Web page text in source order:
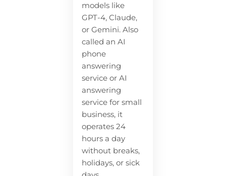
models like
GPT-4, Claude,
or Gemini. Also
called an AI
phone
answering
service or AI
answering
service for small
business, it
operates 24
hours a day
without breaks,
holidays, or sick